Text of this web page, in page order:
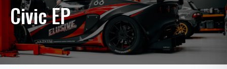
Civic EP